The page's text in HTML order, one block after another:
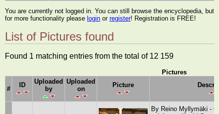
You are currently not logged in. You can still browse the encyclopedia, but
for more functionality please login or register! Registration is FREE!
List of Pictures found
Found 1 matching entries from the total of 12 159
Pictures
#
ID
Uploaded
by
Uploaded
on
Picture
By Reino Myllymäki -